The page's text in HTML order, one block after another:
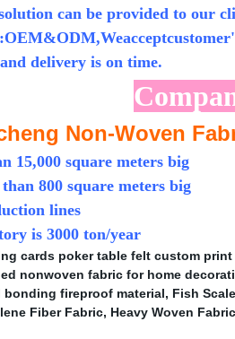
can be provided to our
delivery is on time.
Non-Woven
15,000 square meters big
800 square meters big
lines
is 3000 ton/year
cards poker table felt custom print
nonwoven fabric for home
bonding fireproof material, Fish
Fiber Fabric, Heavy Woven Fabric